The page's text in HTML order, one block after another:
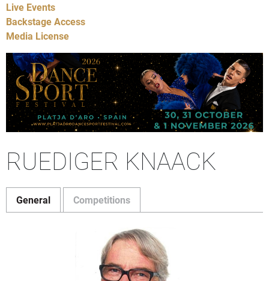
Live Events
Backstage Access
Media License
RUEDIGER KNAACK
General Competitions